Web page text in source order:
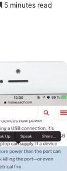
5 minutes read